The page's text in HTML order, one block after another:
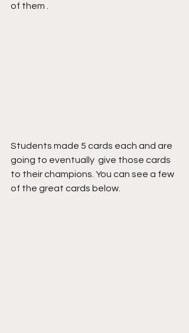
of them .
Students made 5 cards each and are
going to eventually  give those cards
to their champions. You can see a few
of the great cards below.